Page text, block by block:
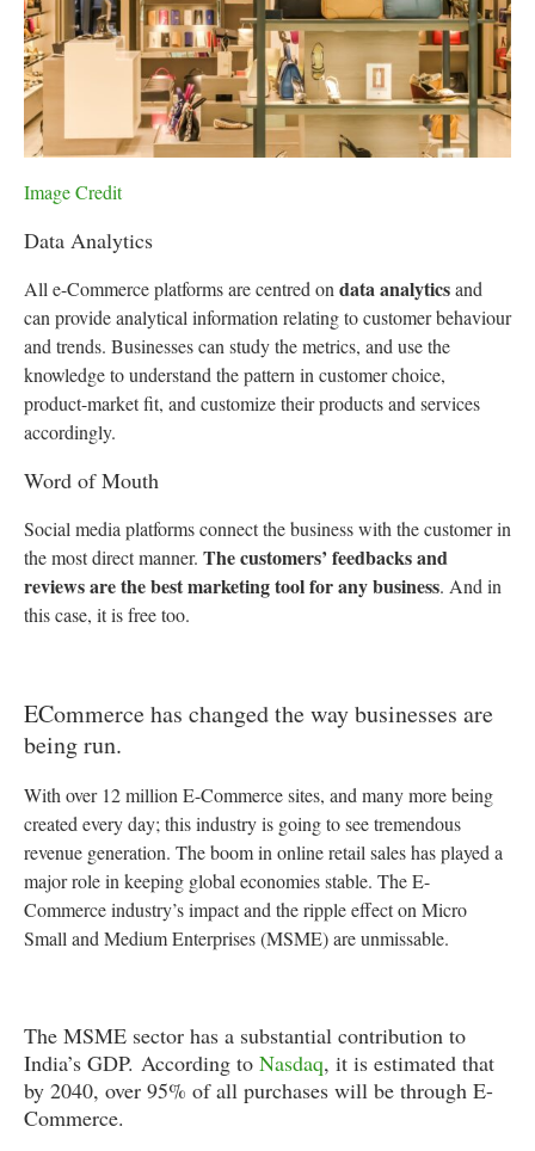
Image Credit
Data Analytics
All e-Commerce platforms are centred on data analyticsand
can provide analytical information relating to customer behaviour
and trends. Businesses can study the metrics, and use the
knowledge to understand the pattern in customer choice,
product-market fit, and customize their products and services
accordingly.
Word of Mouth
Social media platforms connect the business with the customer in
the most direct manner. The customers’ feedbacks and
reviews are the best marketing tool for any business. And in
this case, it is free too.
ECommerce has changed the way businesses are
being run.
With over 12 million E-Commerce sites, and many more being
created every day; this industry is going to see tremendous
revenue generation. The boom in online retail sales has played a
major role in keeping global economies stable. The E-
Commerce industry’s impact and the ripple effect on Micro
Small and Medium Enterprises (MSME) are unmissable.
The MSME sector has a substantial contribution to
India’s GDP. According to Nasdaq, it is estimated that
by 2040, over 95% of all purchases will be through E-
Commerce.